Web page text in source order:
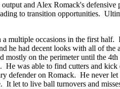
and Alex Romack's
to transition opportunities.
multiple occasions in the first
he had decent looks with all of the
mostly on the perimeter until the
was able to find cutters and
defender on Romack. He never
let to live ball turnovers and